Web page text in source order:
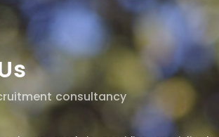
consultancy